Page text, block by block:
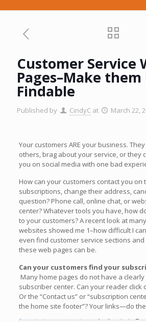
Customer Service
Pages–Make them
Findable
Published by CindyC at March 22,
Your customers ARE your business.
others, brag about your service, or they
you on social media with one bad
How can your customers contact you on
subscriptions, change their address,
question? Phone call, online chat, or
center? Whatever tools you have, how
to your customers? A recent look at
websites showed me 1–how difficult I
even find customer service sections
these web pages can be.
Can your customers find your
Many home pages do not have a
subscriber center. Can your reader click
Or the “Contact us” or “subscription
the home site footer”? Your links—do